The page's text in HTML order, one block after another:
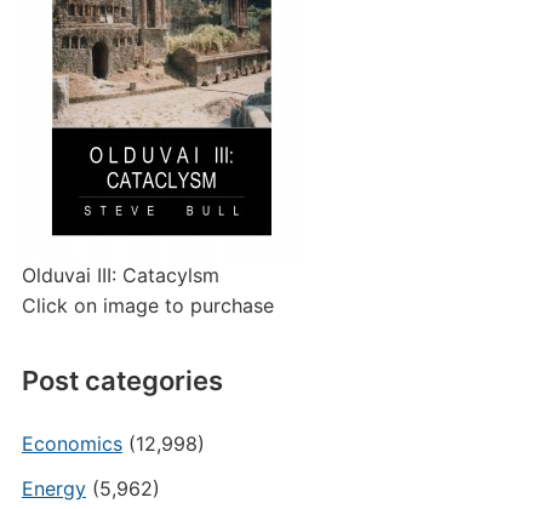
Olduvai III: Catacylsm
Click on image to purchase
Post categories
Economics(12,998)
Energy(5,962)